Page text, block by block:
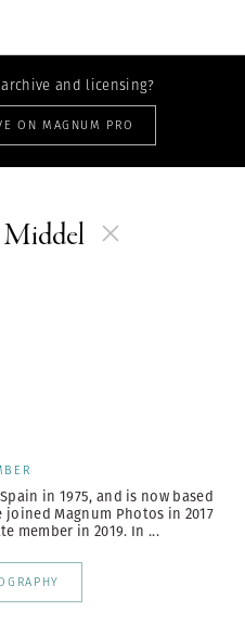
and licensing?
ON MAGNUM PRO
Middel
in 1975, and is now based
joined Magnum Photos in 2017
member in 2019. In ...